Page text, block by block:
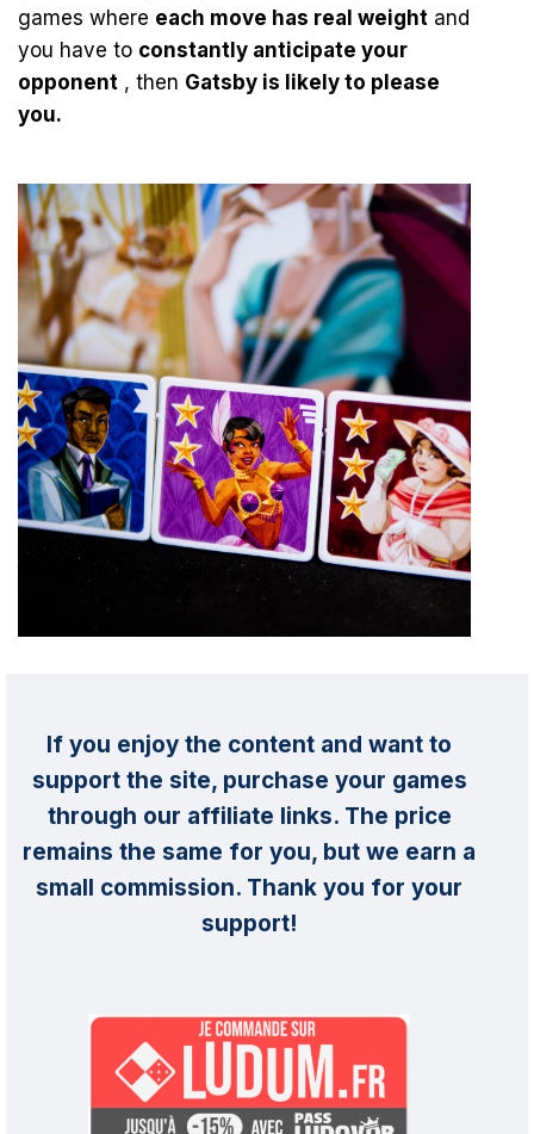
games where each move has real weight and
you have to constantly anticipate your
opponent , then Gatsby is likely to please
you.
If you enjoy the content and want to
support the site, purchase your games
through our affiliate links. The price
remains the same for you, but we earn a
small commission. Thank you for your
support!